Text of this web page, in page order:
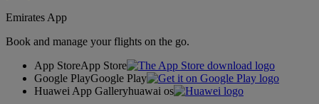
Emirates App
Book and manage your flights on the go.
App StoreApp Store
Google PlayGoogle Play
Huawei App Galleryhuawai os